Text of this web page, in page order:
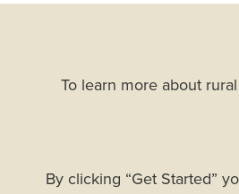
To learn more about
By clicking “Get Started”